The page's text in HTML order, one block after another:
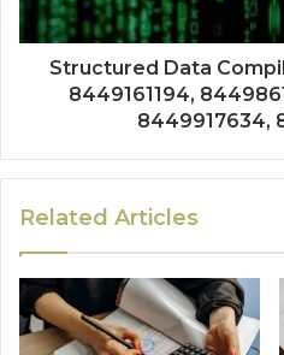
Structured Data
8449161194,
8449917634,
Related Articles